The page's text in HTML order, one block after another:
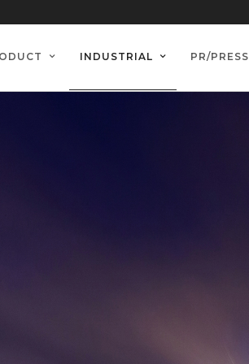
INDUSTRIAL PR/PRESS